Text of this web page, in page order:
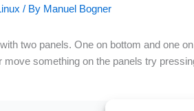
/ By Manuel Bogner
two panels. One on bottom and one
move something on the panels try